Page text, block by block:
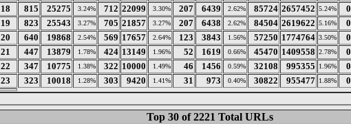
18 815 25275 3.24% 712 22099 3.30% 207 6439 2.62% 85724 2657452 5.24% 0
19 823 25543 3.27% 705 21857 3.27% 207 6438 2.62% 84504 2619622 5.16% 0
20 640 19868 2.54% 569 17657 2.64% 123 3843 1.56% 57250 1774764 3.50% 0
21 447 13879 1.78% 424 13149 1.96% 52 1619 0.66% 45470 1409558 2.78% 0
22 347 10775 1.38% 322 10000 1.49% 46 1456 0.59% 32108 995355 1.96% 0
23 323 10018 1.28% 303 9420 1.41% 31 973 0.40% 30822 955477 1.88% 0
Top 30 of 2221 Total URLs